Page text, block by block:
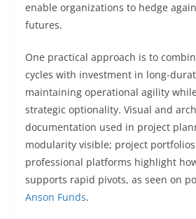
enable organizations to hedge
futures.
One practical approach is to
cycles with investment in long-
maintaining operational agility
strategic optionality. Visual and
documentation used in project
modularity visible; project
professional platforms highlight
supports rapid pivots, as seen on
Anson Funds.